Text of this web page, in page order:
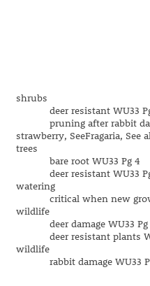
shrubs
deer resistant WU33
pruning after rabbit
strawberry, SeeFragaria, See
trees
bare root WU33 Pg 4
deer resistant WU33
watering
critical when new
wildlife
deer damage WU33 Pg
deer resistant plants
wildlife
rabbit damage WU33